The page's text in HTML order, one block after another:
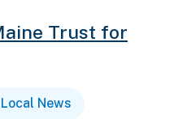
Trust for
News